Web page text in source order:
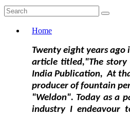
Home
Twenty eight years ago
article titled,"The
India Publication, At
producer of fountain
"Weldon". Today as a
industry I endeavour